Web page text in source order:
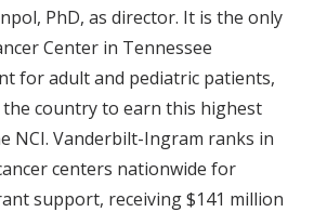
PhD, as director. It is the only
Center in Tennessee
for adult and pediatric patients,
the country to earn this highest
NCI. Vanderbilt-Ingram ranks in
centers nationwide for
support, receiving $141 million